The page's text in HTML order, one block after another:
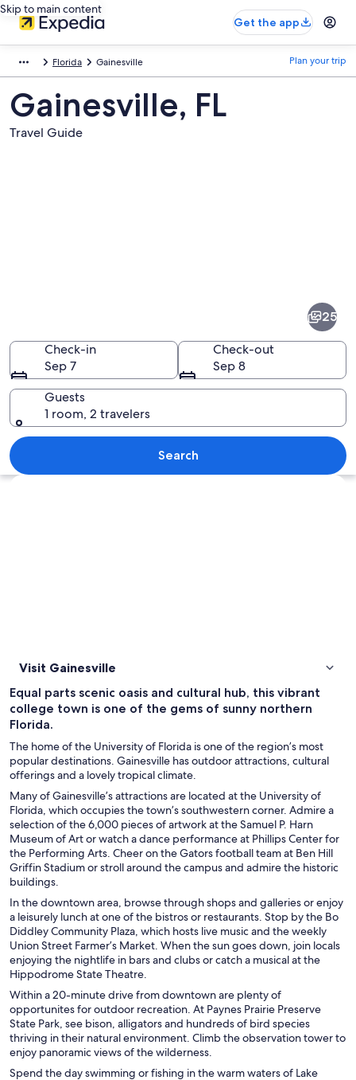
Skip to main content
Get the app
Florida Gainesville Plan your trip
Gainesville, FL
Travel Guide
A butterfly exhibit with various
25
Check-in
Sep 7
Check-out
Sep 8
Guests
1 room, 2 travelers
Search
Explore map
Visit Gainesville
Equal parts scenic oasis and cultural hub, this vibrant
college town is one of the gems of sunny northern
Florida.
The home of the University of Florida is one of the region’s most
popular destinations. Gainesville has outdoor attractions, cultural
offerings and a lovely tropical climate.
Many of Gainesville’s attractions are located at the University of
Florida, which occupies the town’s southwestern corner. Admire a
selection of the 6,000 pieces of artwork at the Samuel P. Harn
Museum of Art or watch a dance performance at Phillips Center for
the Performing Arts. Cheer on the Gators football team at Ben Hill
Griffin Stadium or stroll around the campus and admire the historic
buildings.
In the downtown area, browse through shops and galleries or enjoy
a leisurely lunch at one of the bistros or restaurants. Stop by the Bo
Diddley Community Plaza, which hosts live music and the weekly
Union Street Farmer’s Market. When the sun goes down, join locals
enjoying the nightlife in bars and clubs or catch a musical at the
Hippodrome State Theatre.
Within a 20-minute drive from downtown are plenty of
opportunites for outdoor recreation. At Paynes Prairie Preserve
State Park, see bison, alligators and hundreds of bird species
thriving in their natural environment. Climb the observation tower to
enjoy panoramic views of the wilderness.
Spend the day swimming or fishing in the warm waters of Lake